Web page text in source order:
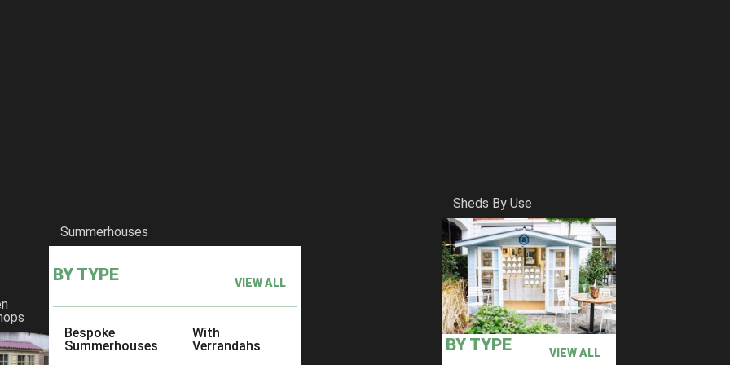
Summerhouses
BY TYPE VIEW ALL
Bespoke
Summerhouses
With
Verrandahs
Sheds By Use
BY TYPE VIEW ALL